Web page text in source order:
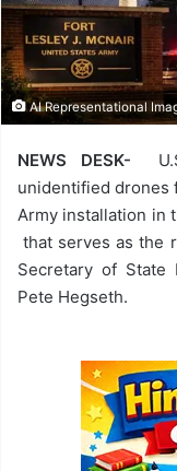
AI Representational
NEWS DESK-
unidentified drones
Army installation in
that serves as the
Secretary of State
Pete Hegseth.